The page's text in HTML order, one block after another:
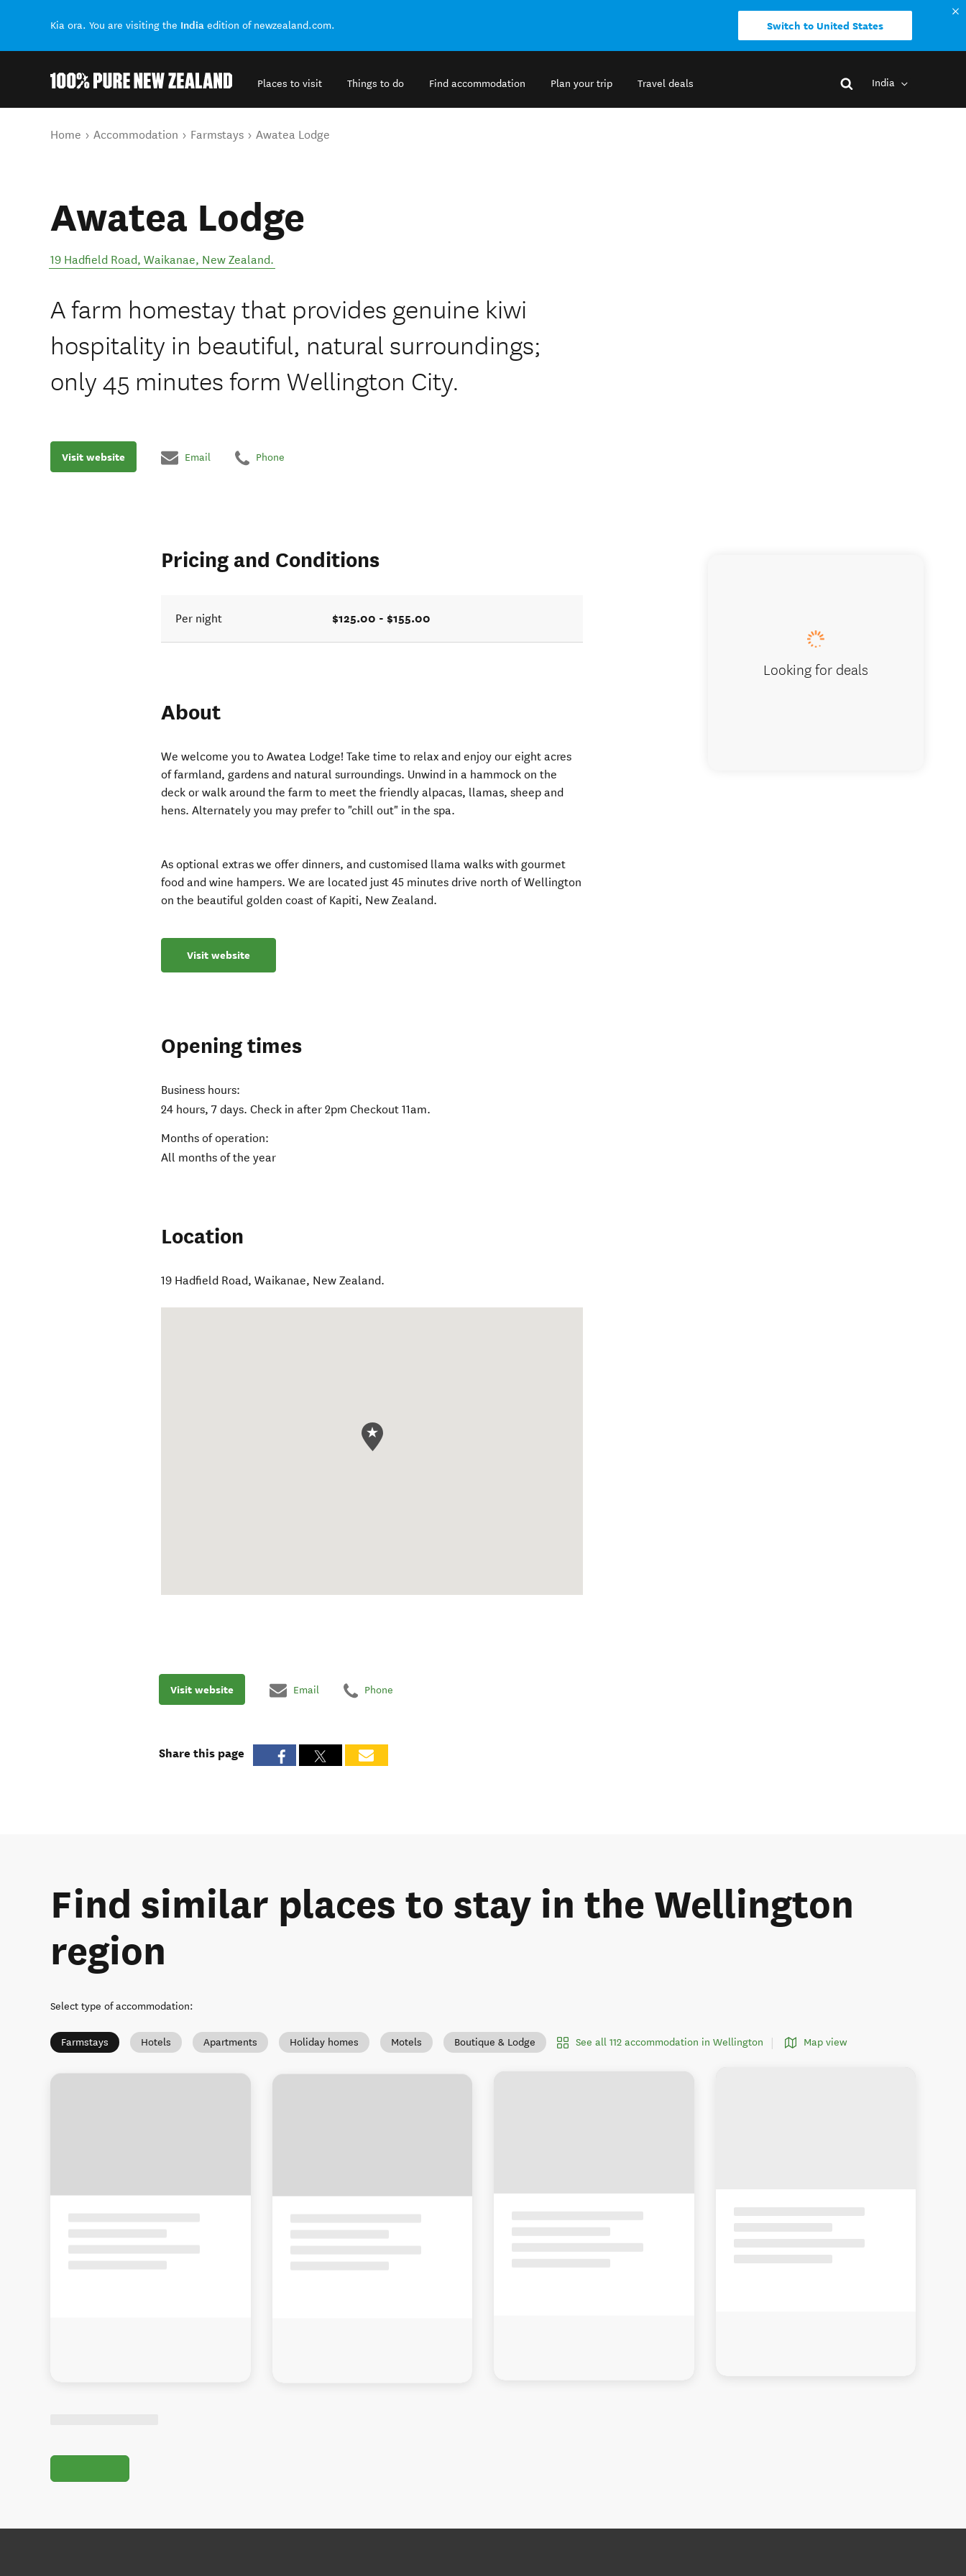
Kia ora. You are visiting the India edition of newzealand.com. Switch to United States
Places to visit Things to do Find accommodation Plan your trip Travel deals India
You are here
Home Accommodation Farmstays Awatea Lodge
Awatea Lodge
19 Hadfield Road, Waikanae, New Zealand.
A farm homestay that provides genuine kiwi
hospitality in beautiful, natural surroundings;
only 45 minutes form Wellington City.
Visit website Email Phone
Pricing and Conditions
Per night $125.00 - $155.00
About
We welcome you to Awatea Lodge! Take time to relax and enjoy our eight acres
of farmland, gardens and natural surroundings. Unwind in a hammock on the
deck or walk around the farm to meet the friendly alpacas, llamas, sheep and
hens. Alternately you may prefer to "chill out" in the spa.
As optional extras we offer dinners, and customised llama walks with gourmet
food and wine hampers. We are located just 45 minutes drive north of Wellington
on the beautiful golden coast of Kapiti, New Zealand.
Visit website
Opening times
Business hours:
24 hours, 7 days. Check in after 2pm Checkout 11am.
Months of operation:
All months of the year
Location
19 Hadfield Road,Waikanae, New Zealand.
Looking for deals
Visit website Email Phone
Share this page
Find similar places to stay in the Wellington
region
Select type of accommodation:
Farmstays Hotels Apartments Holiday homes Motels Boutique & Lodge See all 112 accommodation in Wellington Map view